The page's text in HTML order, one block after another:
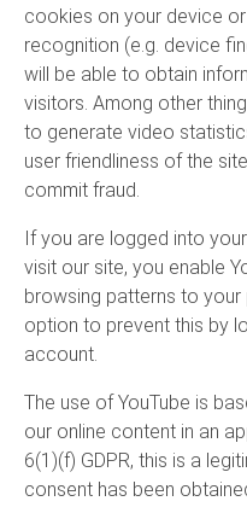
cookies on your device
recognition (e.g. device
will be able to obtain
visitors. Among other
to generate video
user friendliness of the
commit fraud.
If you are logged into
visit our site, you enable
browsing patterns to your
option to prevent this by
account.
The use of YouTube is
our online content in an
6(1)(f) GDPR, this is a
consent has been